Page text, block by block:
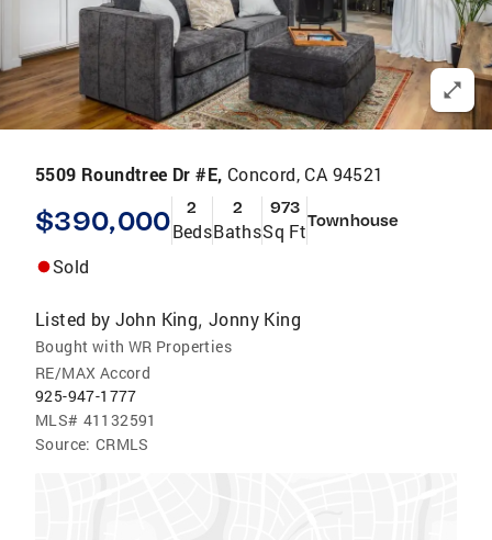
5509 Roundtree Dr #E, Concord, CA 94521
$390,000 2
Beds
2
Baths
973
Sq FtTownhouse
Sold
Listed by John King,Jonny King
Bought with WR Properties
RE/MAX Accord
925-947-1777
MLS# 41132591
Source: CRMLS